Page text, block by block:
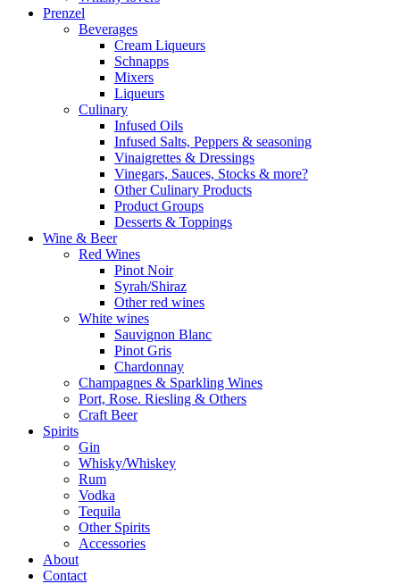
Prenzel
Beverages
Cream Liqueurs
Schnapps
Mixers
Liqueurs
Culinary
Infused Oils
Infused Salts, Peppers & seasoning
Vinaigrettes & Dressings
Vinegars, Sauces, Stocks & more?
Other Culinary Products
Product Groups
Desserts & Toppings
Wine & Beer
Red Wines
Pinot Noir
Syrah/Shiraz
Other red wines
White wines
Sauvignon Blanc
Pinot Gris
Chardonnay
Champagnes & Sparkling Wines
Port, Rose. Riesling & Others
Craft Beer
Spirits
Gin
Whisky/Whiskey
Rum
Vodka
Tequila
Other Spirits
Accessories
About
Contact